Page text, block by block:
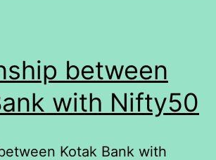
between
with Nifty50
Kotak Bank with